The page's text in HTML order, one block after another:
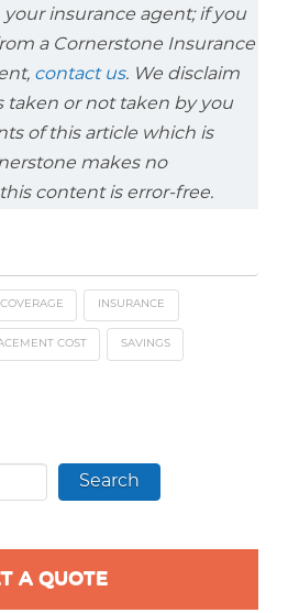
insurance agent; if you
a Cornerstone Insurance
contact us. We disclaim
taken or not taken by you
of this article which is
makes no
content is error-free.
COVERAGE INSURANCE
COST SAVINGS
Search
A QUOTE